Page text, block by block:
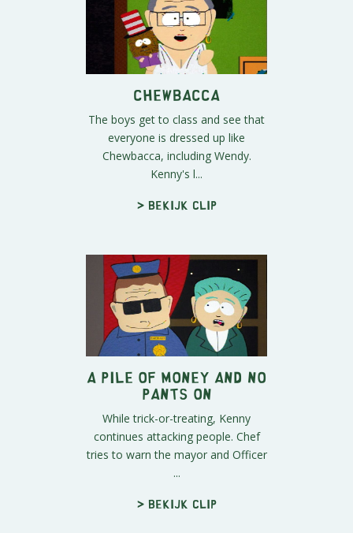
Chewbacca
The boys get to class and see that
everyone is dressed up like
Chewbacca, including Wendy.
Kenny's l...
> Bekijk clip
A Pile of Money and No
Pants On
While trick-or-treating, Kenny
continues attacking people. Chef
tries to warn the mayor and Officer
...
> Bekijk clip